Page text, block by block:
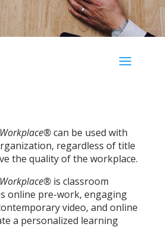
can be used with
regardless of title
the quality of the workplace.
is classroom
online pre-work, engaging
video, and online
a personalized learning